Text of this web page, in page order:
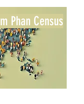
Phan Census